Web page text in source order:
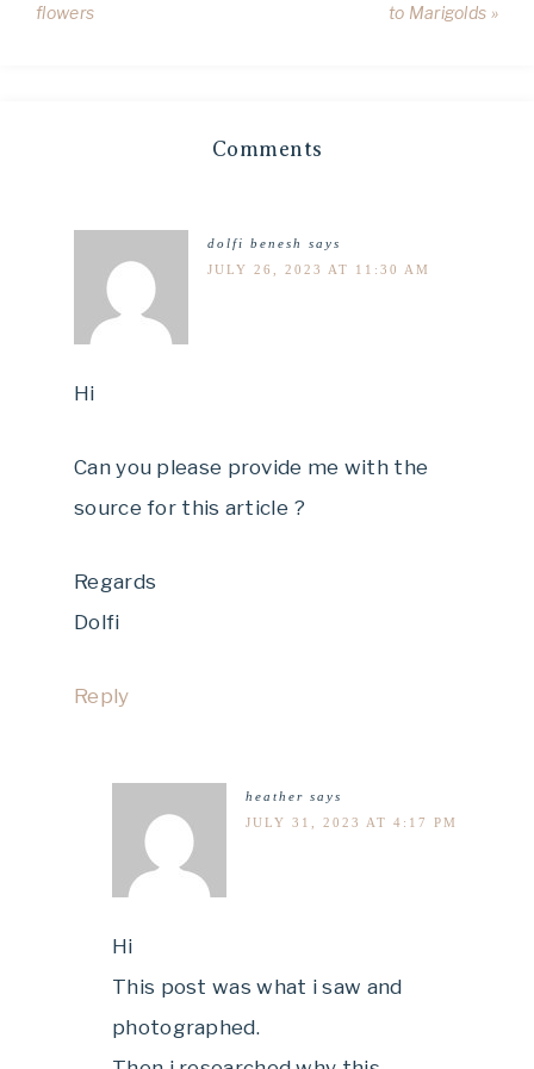
flowers
to Marigolds »
Comments
dolfi benesh
says
JULY 26, 2023 AT 11:30 AM
Hi
Can you please provide me with the
source for this article ?
Regards
Dolfi
Reply
heather says
JULY 31, 2023 AT 4:17 PM
Hi
This post was what i saw and
photographed.